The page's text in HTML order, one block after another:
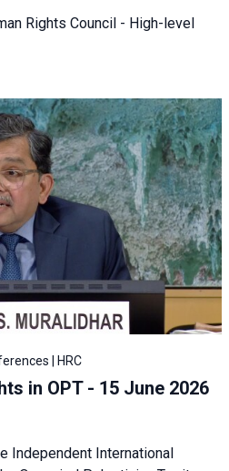
Rights Council - High-level
| HRC
in OPT - 15 June 2026
Independent International